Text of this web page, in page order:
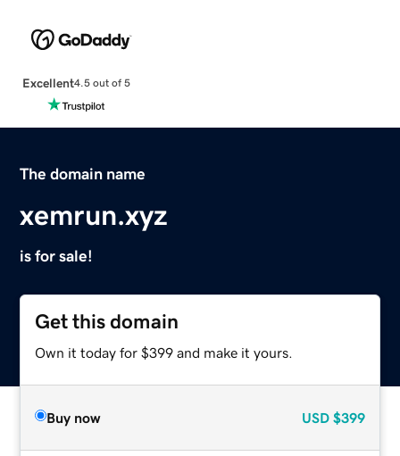
Excellent4.5 out of 5
The domain name
xemrun.xyz
is for sale!
Get this domain
Own it today for $399 and make it yours.
Buy now USD $399